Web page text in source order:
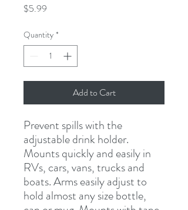
$5.99
Quantity *
Add to Cart
Prevent spills with the
adjustable drink holder.
Mounts quickly and easily in
RVs, cars, vans, trucks and
boats. Arms easily adjust to
hold almost any size bottle,